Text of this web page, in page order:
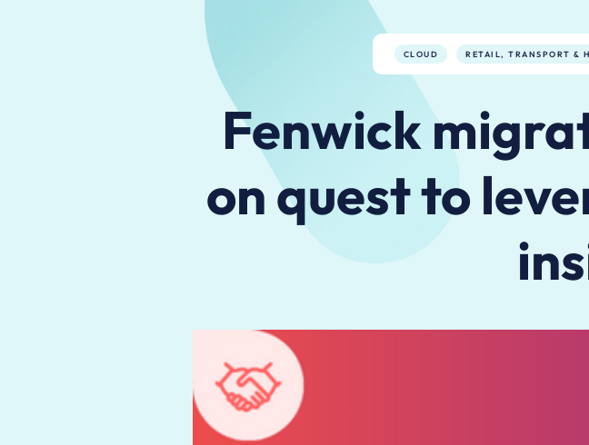
CLOUD RETAIL, TRANSPORT &
Fenwick
on quest to